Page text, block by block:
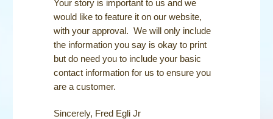
Your story is important to us and we
would like to feature it on our website,
with your approval. We will only include
the information you say is okay to print
but do need you to include your basic
contact information for us to ensure you
are a customer.
Sincerely, Fred Egli Jr